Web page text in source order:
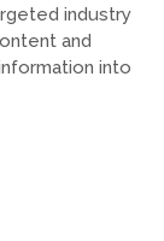
industry
and
into